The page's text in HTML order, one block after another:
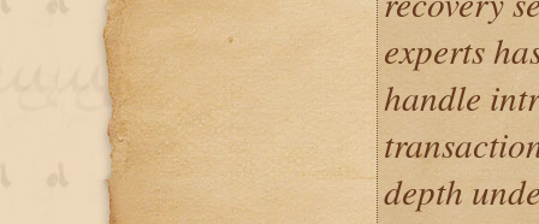
experts
handle
depth